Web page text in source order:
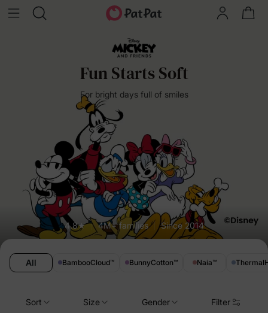
Fun Starts Soft
For bright days full of smiles
4.8★ 4M+ families Since 2014
All BambooCloud™ BunnyCotton™ Naia™
Sort Size Gender Filter